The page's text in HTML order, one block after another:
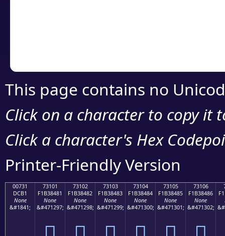
This page contains no
Click on a character to copy it
Click a character's Hex
Printer-Friendly Version
00731
DCB1
None
&#1841;
73101
F1B38481
None
&#471297;
73102
F1B38482
None
&#471298;
73103
F1B38483
None
&#471299;
73104
F1B38484
None
&#471300;
73105
F1B38485
None
&#471301;
73106
F1B38486
None
&#471302;